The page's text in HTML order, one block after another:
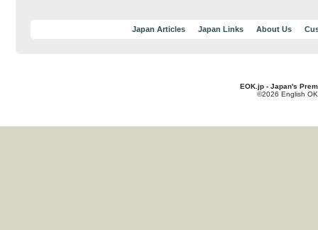
Japan Articles Japan Links About Us
EOK.jp - Japan's
©2026 English